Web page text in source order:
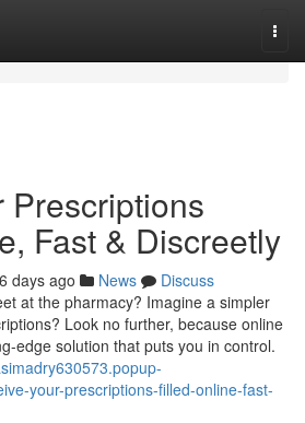
Prescriptions
Fast & Discreetly
days ago News
Discuss
at the pharmacy? Imagine a simpler
Look no further, because online
edge solution that puts you in control.
your-prescriptions-filled-online-fast-